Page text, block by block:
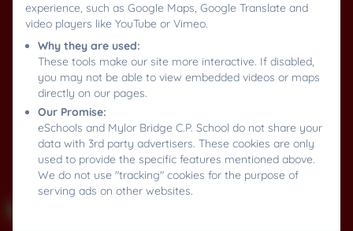
experience, such as Google Maps, Google Translate and
video players like YouTube or Vimeo.
Why they are used:
These tools make our site more interactive. If disabled,
you may not be able to view embedded videos or maps
directly on our pages.
Our Promise:
eSchools and Mylor Bridge C.P. School do not share your
data with 3rd party advertisers. These cookies are only
used to provide the specific features mentioned above.
We do not use "tracking" cookies for the purpose of
serving ads on other websites.